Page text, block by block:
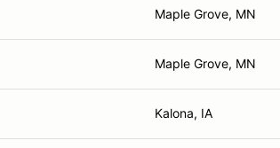
Maple Grove, MN
Maple Grove, MN
Kalona, IA